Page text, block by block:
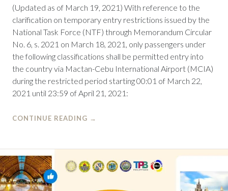
(Updated as of March 19, 2021) With reference to the
clarification on temporary entry restrictions issued by the
National Task Force (NTF) through Memorandum Circular
No. 6, s. 2021 on March 18, 2021, only passengers under
the following classifications shall be permitted entry into
the country via Mactan-Cebu International Airport (MCIA)
during the restricted period starting 00:01 of March 22,
2021 until 23:59 of April 21, 2021:
CONTINUE READING →